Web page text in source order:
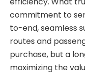
commitment to
to-end, seamless
routes and
purchase, but a
maximizing the